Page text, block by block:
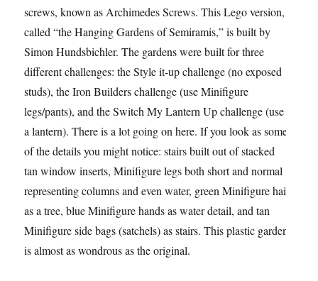
screws, known as Archimedes Screws. This Lego version,
called “the Hanging Gardens of Semiramis,” is built by
Simon Hundsbichler. The gardens were built for three
different challenges: the Style it-up challenge (no exposed
studs), the Iron Builders challenge (use Minifigure
legs/pants), and the Switch My Lantern Up challenge (use
a lantern). There is a lot going on here. If you look as some
of the details you might notice: stairs built out of stacked
tan window inserts, Minifigure legs both short and normal
representing columns and even water, green Minifigure hair
as a tree, blue Minifigure hands as water detail, and tan
Minifigure side bags (satchels) as stairs. This plastic garden
is almost as wondrous as the original.